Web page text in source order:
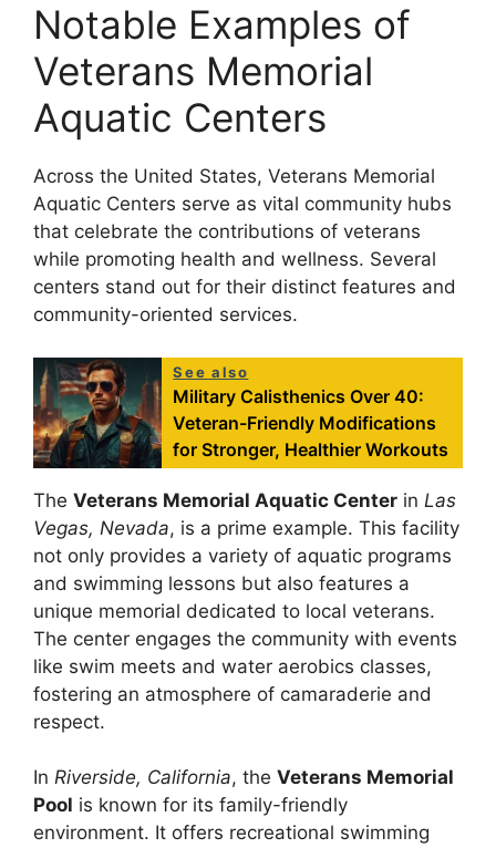
Notable Examples of
Veterans Memorial
Aquatic Centers
Across the United States, Veterans Memorial
Aquatic Centers serve as vital community hubs
that celebrate the contributions of veterans
while promoting health and wellness. Several
centers stand out for their distinct features and
community-oriented services.
See also
Military Calisthenics Over 40:
Veteran-Friendly Modifications
for Stronger, Healthier Workouts
The Veterans Memorial Aquatic Center in Las
Vegas, Nevada, is a prime example. This facility
not only provides a variety of aquatic programs
and swimming lessons but also features a
unique memorial dedicated to local veterans.
The center engages the community with events
like swim meets and water aerobics classes,
fostering an atmosphere of camaraderie and
respect.
In Riverside, California, the Veterans Memorial
Pool is known for its family-friendly
environment. It offers recreational swimming